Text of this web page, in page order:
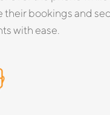
their bookings and
with ease.